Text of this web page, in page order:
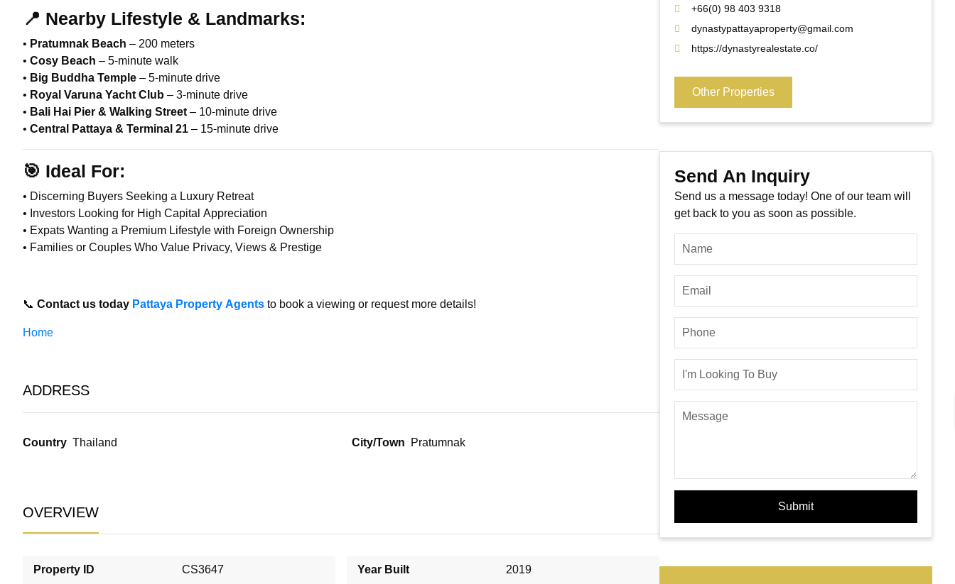
📍 Nearby Lifestyle & Landmarks:
• Pratumnak Beach – 200 meters
• Cosy Beach – 5-minute walk
• Big Buddha Temple– 5-minute drive
• Royal Varuna Yacht Club – 3-minute drive
• Bali Hai Pier & Walking Street– 10-minute drive
• Central Pattaya & Terminal 21– 15-minute drive
🎯 Ideal For:
• Discerning Buyers Seeking a Luxury Retreat
• Investors Looking for High Capital Appreciation
• Expats Wanting a Premium Lifestyle with Foreign Ownership
• Families or Couples Who Value Privacy, Views & Prestige
📞 Contact us today Pattaya Property Agentsto book a viewing or request more details!
Home
ADDRESS
Country Thailand City/Town Pratumnak
OVERVIEW
Property ID
CS3647
Year Built
2019
+66(0) 98 403 9318
dynastypattayaproperty@gmail.com
https://dynastyrealestate.co/
Other Properties
Send An Inquiry
Send us a message today! One of our team will
get back to you as soon as possible.
Submit